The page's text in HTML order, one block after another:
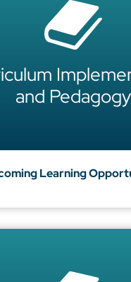
and Pedagogy
Learning